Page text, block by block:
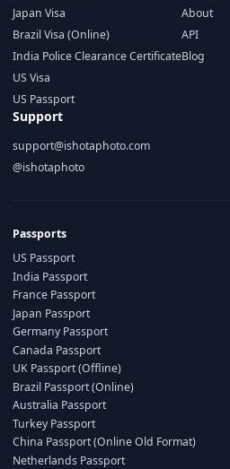
Japan Visa
Brazil Visa (Online)
India Police Clearance Certificate
US Visa
US Passport
About
API
Blog
Support
support@ishotaphoto.com
@ishotaphoto
Passports
US Passport
India Passport
France Passport
Japan Passport
Germany Passport
Canada Passport
UK Passport (Offline)
Brazil Passport (Online)
Australia Passport
Turkey Passport
China Passport (Online Old Format)
Netherlands Passport